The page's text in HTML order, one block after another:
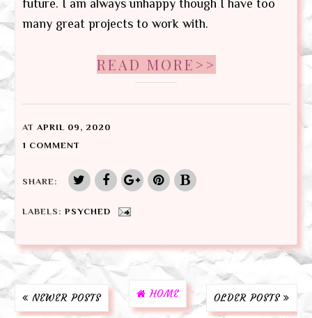
future. I am always unhappy though I have too
many great projects to work with.
READ MORE>>
AT APRIL 09, 2020
1 COMMENT
SHARE:
LABELS: PSYCHED
NEWER POSTS OLDER POSTS
HOME